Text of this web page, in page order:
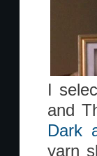
I
and
Dark
yarn